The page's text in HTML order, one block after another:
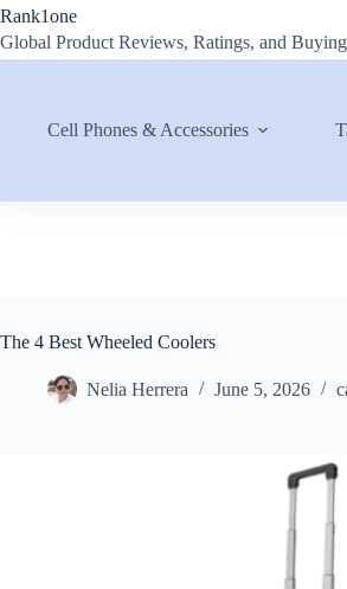
Skip
content
Rank1one
Global Product Reviews, Ratings, and
Cell Phones & Accessories
The 4 Best Wheeled Coolers
Nelia Herrera June 5, 2026